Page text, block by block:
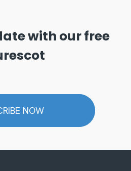
with our free
NOW